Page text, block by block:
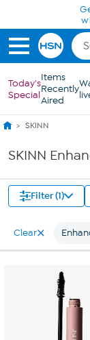
Skip to Main
Today's
Special
Items
Recently
Aired
SKINN
SKINN
Filter (1)
Clear